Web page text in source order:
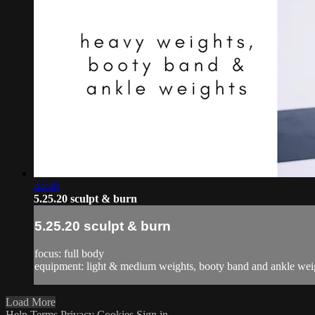
44:48
5.25.20 sculpt & burn
5.25.20 sculpt & burn
focus: full body
equipment: light & medium weights, booty band and ankle
Load More